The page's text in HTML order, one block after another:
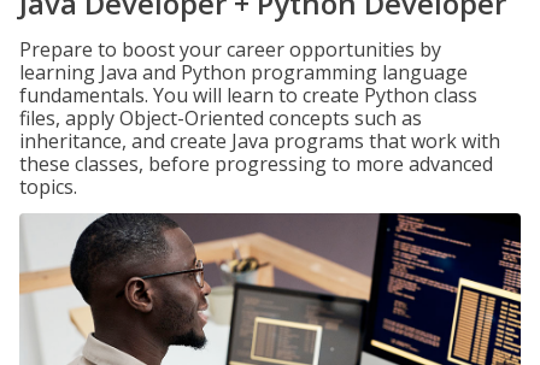
Prepare to boost your career opportunities by
learning Java and Python programming language
fundamentals. You will learn to create Python class
files, apply Object-Oriented concepts such as
inheritance, and create Java programs that work with
these classes, before progressing to more advanced
topics.